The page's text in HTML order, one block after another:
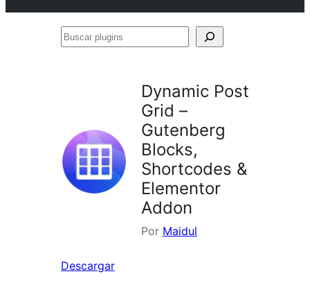
Buscar
Dynamic Post
Grid –
Gutenberg
Blocks,
Shortcodes &
Elementor
Addon
Por Maidul
Descargar